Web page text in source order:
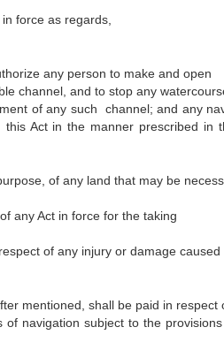
force as regards,
any person to make and open
channel, and to stop any
of any such channel; and any
Act in the manner prescribed in
of any land that may be
any Act in force for the taking
of any injury or damage caused
mentioned, shall be paid in respect
navigation subject to the